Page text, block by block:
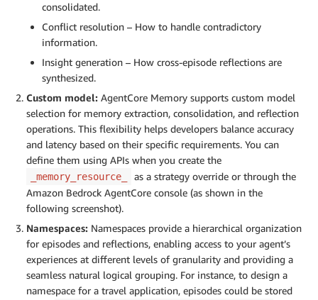
consolidated.
Conflict resolution – How to handle contradictory
information.
Insight generation – How cross-episode reflections are
synthesized.
Custom model: AgentCore Memory supports custom model
selection for memory extraction, consolidation, and reflection
operations. This flexibility helps developers balance accuracy
and latency based on their specific requirements. You can
define them using APIs when you create the
_memory_resource_
as a strategy override or through the
Amazon Bedrock AgentCore console (as shown in the
following screenshot).
Namespaces: Namespaces provide a hierarchical organization
for episodes and reflections, enabling access to your agent’s
experiences at different levels of granularity and providing a
seamless natural logical grouping. For instance, to design a
namespace for a travel application, episodes could be stored